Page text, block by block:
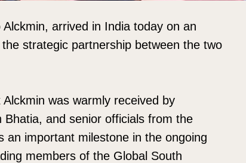
arrived in India today on an
strategic partnership between the two
was warmly received by
and senior officials from the
an important milestone in the ongoing
members of the Global South